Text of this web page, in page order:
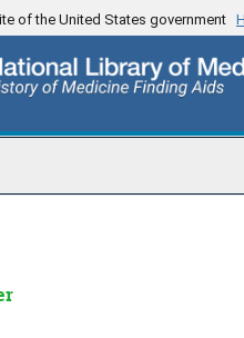
of the United States government